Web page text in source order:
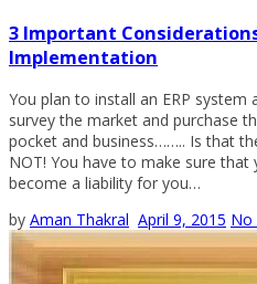
3 Important
Implementation
You plan to install an ERP
survey the market and purchase
pocket and business…….. Is that
NOT! You have to make sure that
become a liability for you…
by Aman Thakral April 9, 2015 No